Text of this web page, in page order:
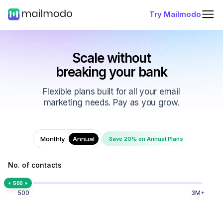
Try Mailmodo
Scale without
breaking your bank
Flexible plans built for all your email
marketing needs. Pay as you grow.
Monthly Annual Save 20% on Annual Plans
No. of contacts
500
500 3M+